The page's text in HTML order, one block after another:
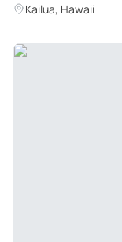
Kailua, Hawaii